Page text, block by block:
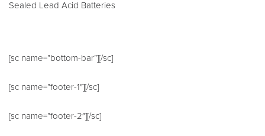
Sealed Lead Acid Batteries
[sc name=”bottom-bar”][/sc]
[sc name=”footer-1″][/sc]
[sc name=”footer-2″][/sc]